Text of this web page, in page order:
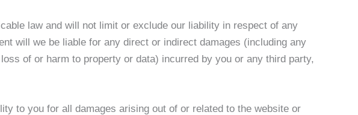
law and will not limit or exclude our liability in respect of any
will we be liable for any direct or indirect damages (including any
of or harm to property or data) incurred by you or any third party,
to you for all damages arising out of or related to the website or